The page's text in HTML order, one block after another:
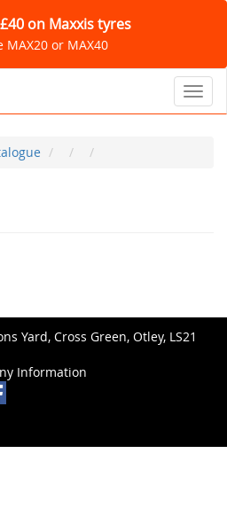
on Maxxis tyres
MAX20 or MAX40
Yard, Cross Green, Otley, LS21
Information